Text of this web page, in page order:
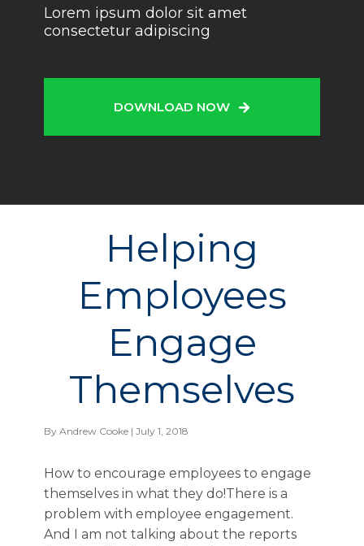
Lorem ipsum dolor sit amet
consectetur adipiscing
DOWNLOAD NOW
Helping
Employees
Engage
Themselves
By Andrew Cooke | July 1, 2018
How to encourage employees to engage
themselves in what they do!There is a
problem with employee engagement.
And I am not talking about the reports